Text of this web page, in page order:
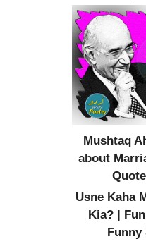
Mushtaq
about
Usne Kaha
Kia? |
Funny